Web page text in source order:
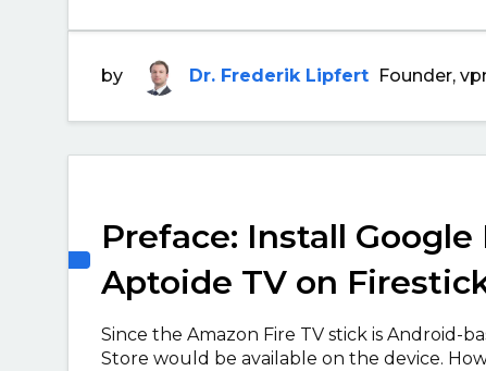
by Dr. Frederik Lipfert Founder,
Preface: Install
Aptoide TV on
Since the Amazon Fire TV stick is Android-
Store would be available on the device.